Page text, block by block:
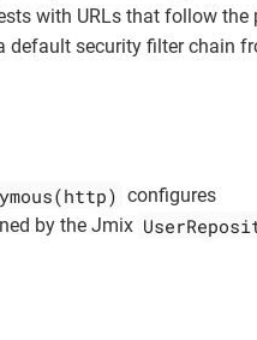
with URLs that follow the
default security filter chain
configures
by the Jmix